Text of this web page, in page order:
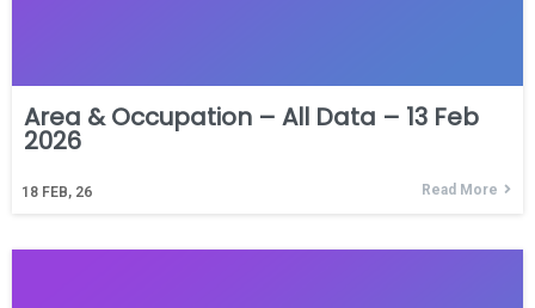
Area & Occupation – All Data – 13 Feb
2026
18 FEB, 26 Read More